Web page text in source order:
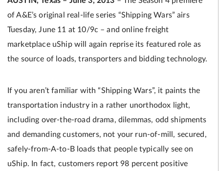
of A&E’s original real-life series “Shipping Wars” airs
Tuesday, June 11 at 10/9c – and online freight
marketplace uShip will again reprise its featured role as
the source of loads, transporters and bidding technology.
If you aren’t familiar with “Shipping Wars”, it paints the
transportation industry in a rather unorthodox light,
including over-the-road drama, dilemmas, odd shipments
and demanding customers, not your run-of-mill, secured,
safely-from-A-to-B loads that people typically see on
uShip. In fact, customers report 98 percent positive